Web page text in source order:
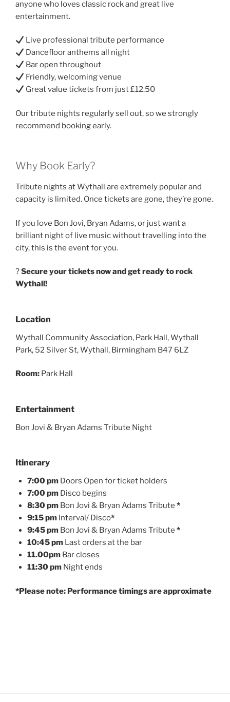
anyone who loves classic rock and great live
entertainment.
Live professional tribute performance
Dancefloor anthems all night
Bar open throughout
Friendly, welcoming venue
Great value tickets from just £12.50
Our tribute nights regularly sell out, so we strongly
recommend booking early.
Why Book Early?
Tribute nights at Wythall are extremely popular and
capacity is limited. Once tickets are gone, they’re gone.
If you love Bon Jovi, Bryan Adams, or just want a
brilliant night of live music without travelling into the
city, this is the event for you.
?️Secure your tickets now and get ready to rock
Wythall!
Location
Wythall Community Association, Park Hall, Wythall
Park, 52 Silver St, Wythall, Birmingham B47 6LZ
Room: Park Hall
Entertainment
Bon Jovi & Bryan Adams Tribute Night
Itinerary
7:00 pmDoors Open for ticket holders
7:00 pmDisco begins
8:30 pmBon Jovi & Bryan Adams Tribute *
9:15 pmInterval/ Disco*
9:45 pmBon Jovi & Bryan Adams Tribute *
10:45 pmLast orders at the bar
11.00pmBar closes
11:30 pm Night ends
*Please note: Performance timings are approximate